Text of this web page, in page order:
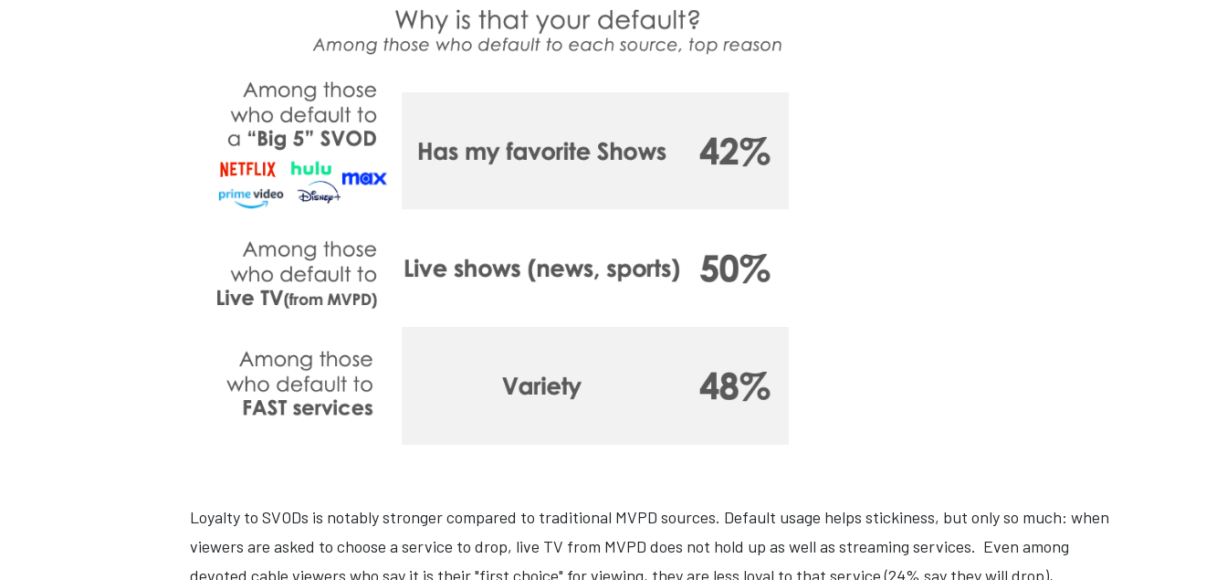
Loyalty to SVODs is notably stronger compared to traditional MVPD sources. Default usage helps stickiness, but only so much: when
viewers are asked to choose a service to drop, live TV from MVPD does not hold up as well as streaming services. Even among
devoted cable viewers who say it is their "first choice" for viewing, they are less loyal to that service (24% say they will drop),